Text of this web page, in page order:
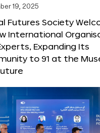
19, 2025
Futures Society
International
Expanding Its
to 91 at the